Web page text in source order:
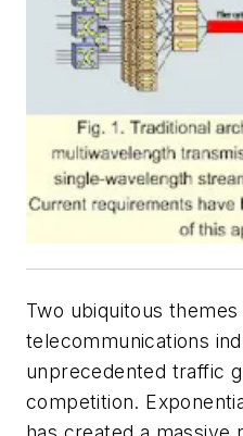
Two ubiquitous
telecommunications
unprecedented traffic
competition.